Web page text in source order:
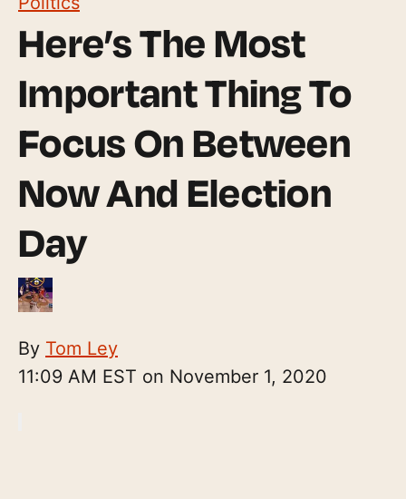
Here’s The Most
Important Thing To
Focus On Between
Now And Election
Day
By Tom Ley
11:09 AM EST on November 1, 2020